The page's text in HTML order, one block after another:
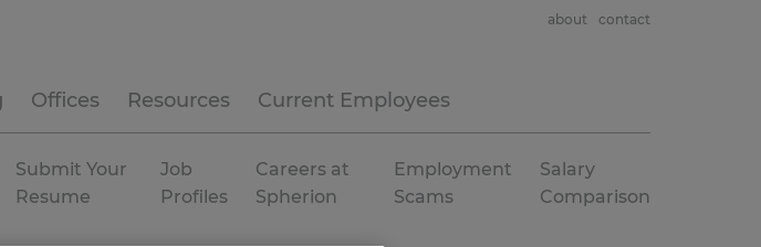
Offices Resources Current Employees
about contact
Submit Your
Resume
Job
Profiles
Careers at
Spherion
Employment
Scams
Salary
Comparison